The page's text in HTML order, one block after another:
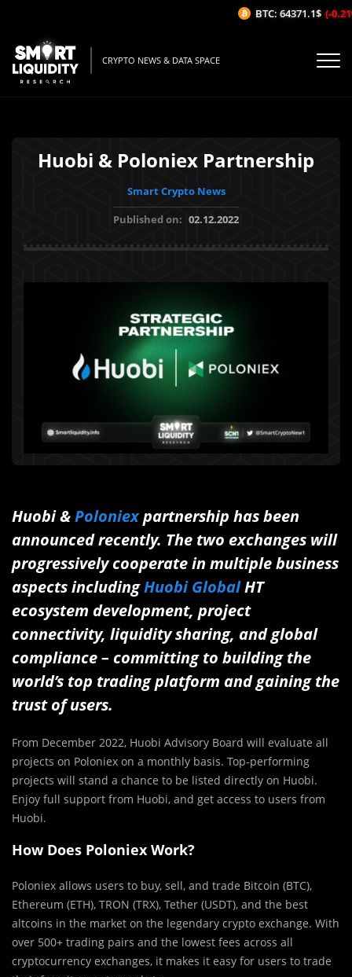
CRYPTO NEWS & DATA SPACE
Huobi & Poloniex Partnership
Smart Crypto News
Published on: 02.12.2022
Huobi &Poloniexpartnership has been
announced recently. The two exchanges will
progressively cooperate in multiple business
aspects includingHuobi GlobalHT
ecosystem development, project
connectivity, liquidity sharing, and global
compliance – committing to building the
world’s top trading platform and gaining the
trust of users.
From December 2022, Huobi Advisory Board will evaluate all
projects on Poloniex on a monthly basis. Top-performing
projects will stand a chance to be listed directly on Huobi.
Enjoy full support from Huobi, and get access to users from
Huobi.
How Does Poloniex Work?
Poloniex allows users to buy, sell, and trade Bitcoin (BTC),
Ethereum (ETH), TRON (TRX), Tether (USDT), and the best
altcoins in the market on the legendary crypto exchange. With
over 500+ trading pairs and the lowest fees across all
cryptocurrency exchanges, it makes it easy for users to trade
BTC: 64371.1$ (-